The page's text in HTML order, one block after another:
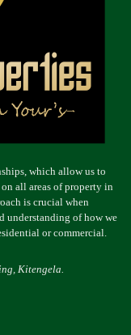
which allow us to
all areas of property in
is crucial when
understanding of how we
or commercial.
Kitengela.